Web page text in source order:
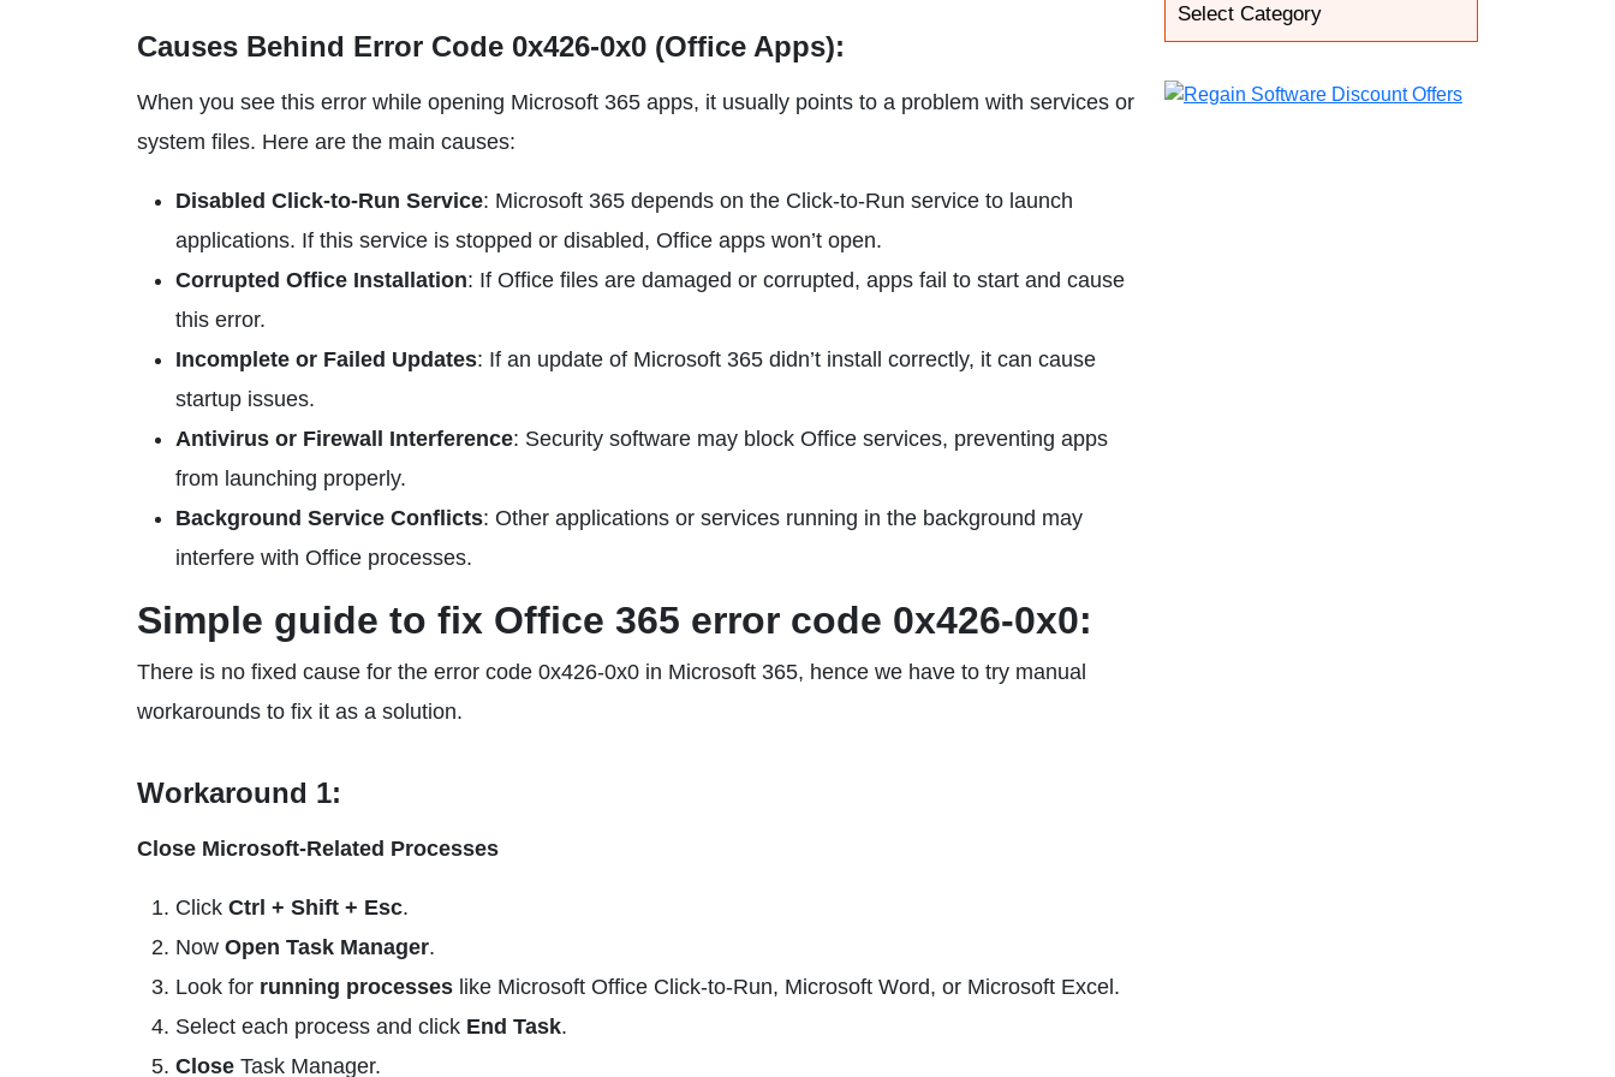
Causes Behind Error Code 0x426-0x0 (Office Apps):
When you see this error while opening Microsoft 365 apps, it usually points to a problem with services or
system files. Here are the main causes:
Disabled Click-to-Run Service: Microsoft 365 depends on the Click-to-Run service to launch
applications. If this service is stopped or disabled, Office apps won’t open.
Corrupted Office Installation: If Office files are damaged or corrupted, apps fail to start and cause
this error.
Incomplete or Failed Updates: If an update of Microsoft 365 didn’t install correctly, it can cause
startup issues.
Antivirus or Firewall Interference: Security software may block Office services, preventing apps
from launching properly.
Background Service Conflicts: Other applications or services running in the background may
interfere with Office processes.
Simple guide to fix Office 365 error code 0x426-0x0:
There is no fixed cause for the error code 0x426-0x0 in Microsoft 365, hence we have to try manual
workarounds to fix it as a solution.
Workaround 1:
Close Microsoft-Related Processes
Click Ctrl + Shift + Esc.
Now Open Task Manager.
Look for running processes like Microsoft Office Click-to-Run, Microsoft Word, or Microsoft Excel.
Select each process and click End Task.
Close Task Manager.